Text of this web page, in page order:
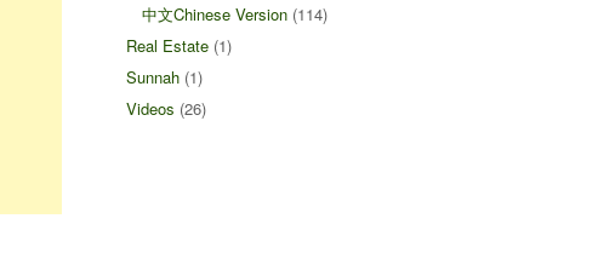
中文Chinese Version (114)
Real Estate (1)
Sunnah (1)
Videos (26)